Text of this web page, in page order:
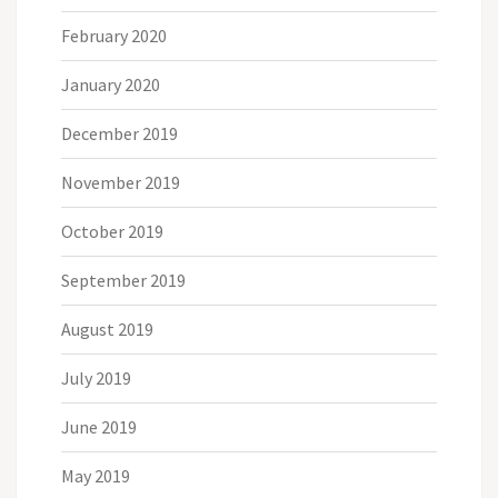
February 2020
January 2020
December 2019
November 2019
October 2019
September 2019
August 2019
July 2019
June 2019
May 2019